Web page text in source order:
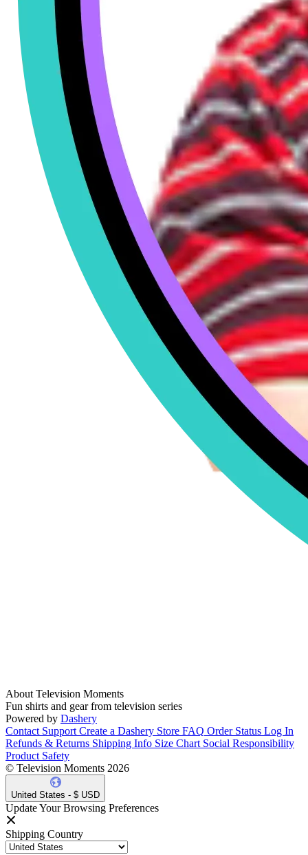
About Television Moments
Fun shirts and gear from television series
Powered by Dashery
Contact Support Create a Dashery Store FAQ Order Status Log In
Refunds & Returns Shipping Info Size Chart Social Responsibility
Product Safety
© Television Moments 2026
United States - $ USD
Update Your Browsing Preferences
Shipping Country